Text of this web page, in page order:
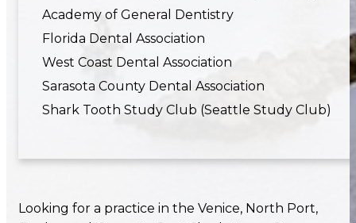
Academy of General Dentistry
Florida Dental Association
West Coast Dental Association
Sarasota County Dental Association
Shark Tooth Study Club (Seattle Study Club)
Looking for a practice in the Venice, North Port,